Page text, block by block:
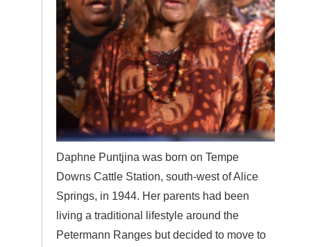
Daphne Puntjina was born on Tempe
Downs Cattle Station, south-west of Alice
Springs, in 1944. Her parents had been
living a traditional lifestyle around the
Petermann Ranges but decided to move to